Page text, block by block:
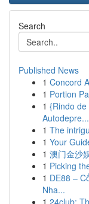
Search
Published News
1 Concord
1 Portion
1 {Rindo
Autodepre...
1 The
1 Your
1 澳门金沙
1 Picking
1 DE88 –
Nha...
1 24club: